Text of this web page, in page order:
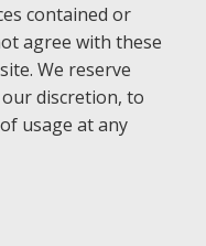
contained or
agree with these
We reserve
discretion, to
usage at any